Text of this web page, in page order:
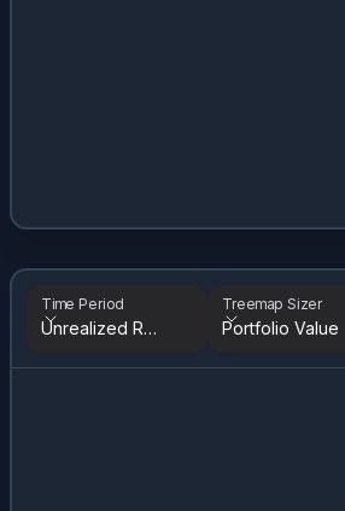
Time Period
Unrealized Returns
Treemap Sizer
Portfolio Value